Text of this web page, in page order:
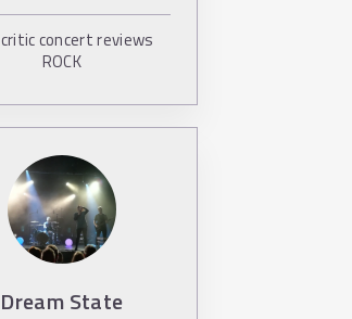
critic concert reviews
ROCK
Dream State